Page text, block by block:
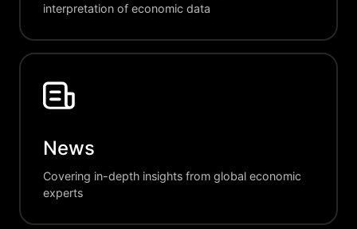
interpretation of economic data
News
Covering in-depth insights from global economic
experts